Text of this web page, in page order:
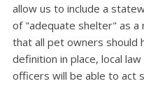
allow us to include a
of "adequate shelter" as a
that all pet owners should
definition in place, local
officers will be able to act